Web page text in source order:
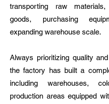
transporting raw materials,
goods, purchasing
expanding warehouse scale.
Always prioritizing quality
the factory has built a
including warehouses,
production areas equipped